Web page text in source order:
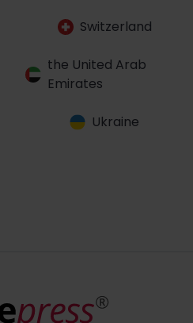
Switzerland
the United Arab
Emirates
Ukraine